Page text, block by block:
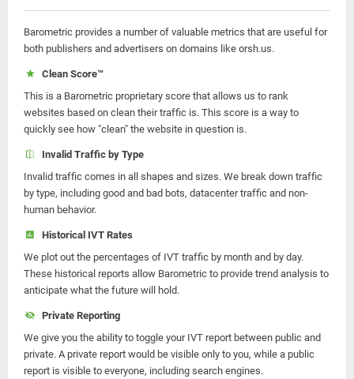
Barometric provides a number of valuable metrics that are useful for
both publishers and advertisers on domains like orsh.us.
Clean Score™
This is a Barometric proprietary score that allows us to rank
websites based on clean their traffic is. This score is a way to
quickly see how "clean" the website in question is.
Invalid Traffic by Type
Invalid traffic comes in all shapes and sizes. We break down traffic
by type, including good and bad bots, datacenter traffic and non-
human behavior.
Historical IVT Rates
We plot out the percentages of IVT traffic by month and by day.
These historical reports allow Barometric to provide trend analysis to
anticipate what the future will hold.
Private Reporting
We give you the ability to toggle your IVT report between public and
private. A private report would be visible only to you, while a public
report is visible to everyone, including search engines.